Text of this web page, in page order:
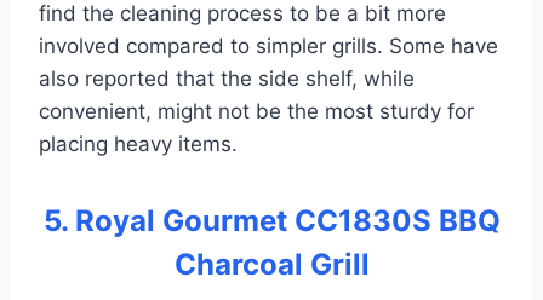
find the cleaning process to be a bit more
involved compared to simpler grills. Some have
also reported that the side shelf, while
convenient, might not be the most sturdy for
placing heavy items.
5. Royal Gourmet CC1830S BBQ
Charcoal Grill